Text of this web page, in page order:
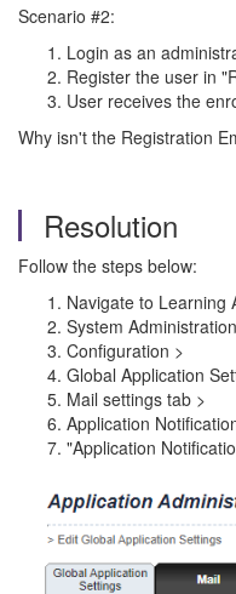
Scenario #2:
Login as an
Register the user in
User receives the
Why isn't the Registration
Resolution
Follow the steps below:
Navigate to Learning
System
Configuration >
Global Application
Mail settings tab >
Application
"Application